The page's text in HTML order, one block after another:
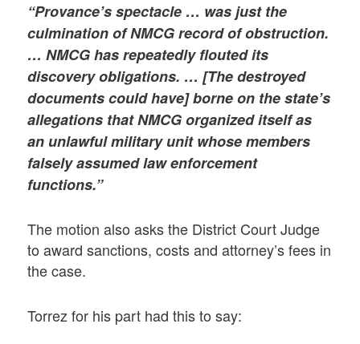
“Provance’s spectacle … was just the
culmination of NMCG record of obstruction.
… NMCG has repeatedly flouted its
discovery obligations. … [The destroyed
documents could have] borne on the state’s
allegations that NMCG organized itself as
an unlawful military unit whose members
falsely assumed law enforcement
functions.”
The motion also asks the District Court Judge
to award sanctions, costs and attorney’s fees in
the case.
Torrez for his part had this to say: